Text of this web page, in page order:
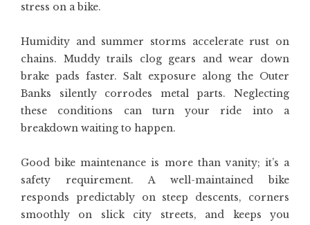
stress on a bike.
Humidity and summer storms accelerate rust on
chains. Muddy trails clog gears and wear down
brake pads faster. Salt exposure along the Outer
Banks silently corrodes metal parts. Neglecting
these conditions can turn your ride into a
breakdown waiting to happen.
Good bike maintenance is more than vanity; it’s a
safety requirement. A well-maintained bike
responds predictably on steep descents, corners
smoothly on slick city streets, and keeps you